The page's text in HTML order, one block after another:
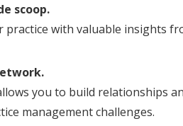
scoop.
practice with valuable insights
you to build relationships
management challenges.